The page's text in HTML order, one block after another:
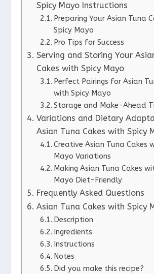
Spicy Mayo Instructions
Preparing Your Asian Tuna
Spicy Mayo
Pro Tips for Success
Serving and Storing Your
Cakes with Spicy Mayo
Perfect Pairings for Asian
with Spicy Mayo
Storage and Make-Ahead
Variations and Dietary
Asian Tuna Cakes with Spicy
Creative Asian Tuna Cakes
Mayo Variations
Making Asian Tuna Cakes
Mayo Diet-Friendly
Frequently Asked Questions
Asian Tuna Cakes with Spicy
Description
Ingredients
Instructions
Notes
Did you make this recipe?